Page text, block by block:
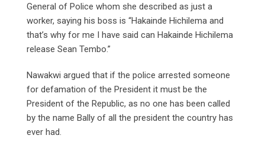
General of Police whom she described as just a
worker, saying his boss is “Hakainde Hichilema and
that’s why for me I have said can Hakainde Hichilema
release Sean Tembo.”
Nawakwi argued that if the police arrested someone
for defamation of the President it must be the
President of the Republic, as no one has been called
by the name Bally of all the president the country has
ever had.